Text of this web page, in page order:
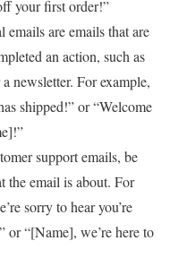
your first order!”
emails are emails that are
an action, such as
newsletter. For example,
shipped!” or “Welcome
support emails, be
the email is about. For
sorry to hear you’re
or “[Name], we’re here to